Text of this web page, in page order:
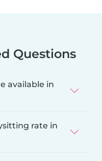
Questions
available in
rate in